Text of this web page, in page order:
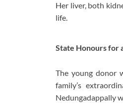
Her liver, both
life.
State Honours for
The young donor
family’s
Nedungadappally